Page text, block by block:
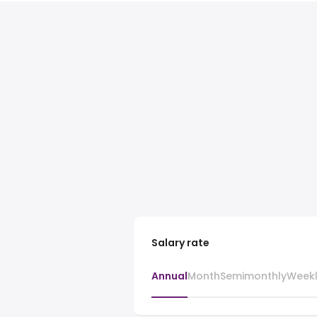
Salary rate
AnnualMonthSemimonthly